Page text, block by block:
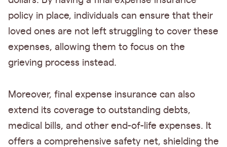
policy in place, individuals can ensure that their
loved ones are not left struggling to cover these
expenses, allowing them to focus on the
grieving process instead.
Moreover, final expense insurance can also
extend its coverage to outstanding debts,
medical bills, and other end-of-life expenses. It
offers a comprehensive safety net, shielding the